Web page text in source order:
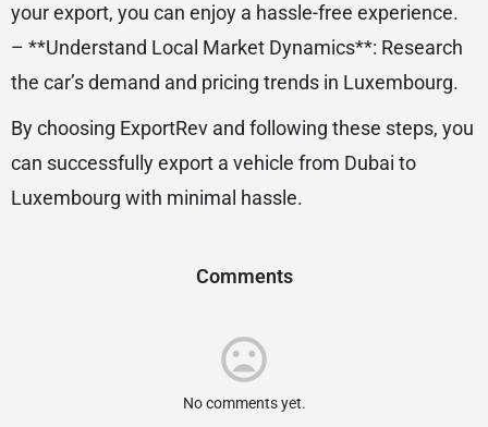
your export, you can enjoy a hassle-free experience.
– **Understand Local Market Dynamics**: Research
the car’s demand and pricing trends in Luxembourg.
By choosing ExportRev and following these steps, you
can successfully export a vehicle from Dubai to
Luxembourg with minimal hassle.
Comments
No comments yet.